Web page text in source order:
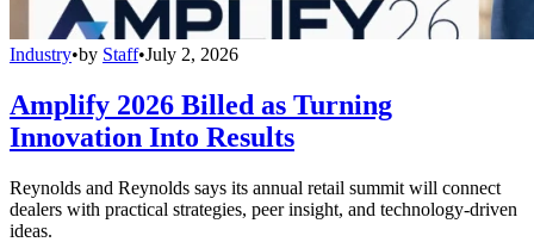
Industry•by Staff•July 2, 2026
Amplify 2026 Billed as Turning
Innovation Into Results
Reynolds and Reynolds says its annual retail summit will connect
dealers with practical strategies, peer insight, and technology-driven
ideas.